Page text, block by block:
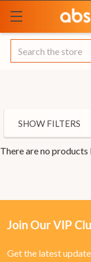
Search
SHOW FILTERS
There are no
Join Our VIP
Get the latest